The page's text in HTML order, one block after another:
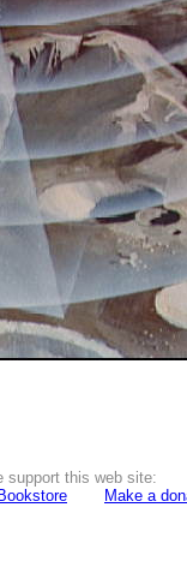
support this web site:
Make a